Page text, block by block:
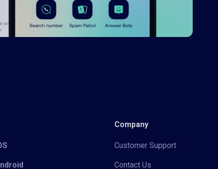
Company
Customer Support
Contact Us